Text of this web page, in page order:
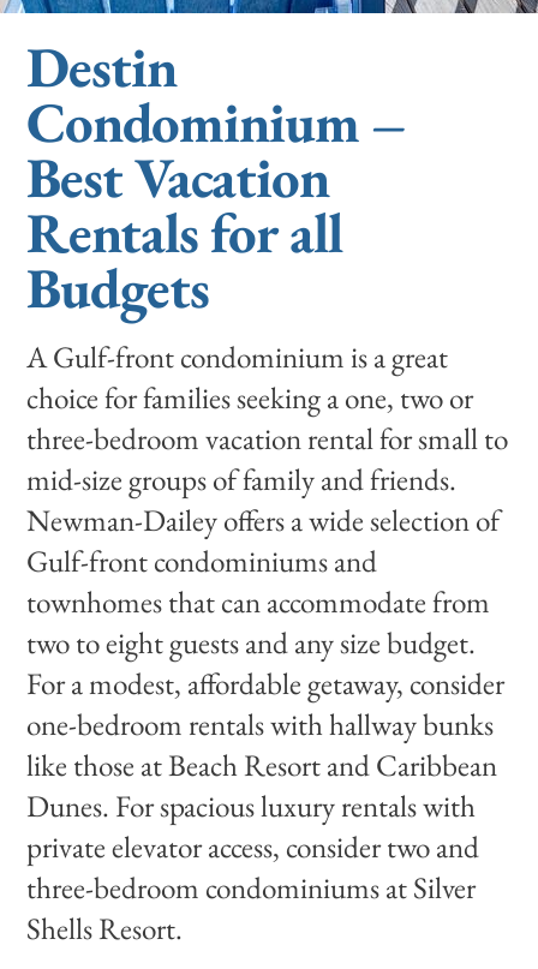
Destin
Condominium –
Best Vacation
Rentals for all
Budgets
A Gulf-front condominium is a great
choice for families seeking a one, two or
three-bedroom vacation rental for small to
mid-size groups of family and friends.
Newman-Dailey offers a wide selection of
Gulf-front condominiums and
townhomes that can accommodate from
two to eight guests and any size budget.
For a modest, affordable getaway, consider
one-bedroom rentals with hallway bunks
like those at Beach Resort and Caribbean
Dunes. For spacious luxury rentals with
private elevator access, consider two and
three-bedroom condominiums at Silver
Shells Resort.